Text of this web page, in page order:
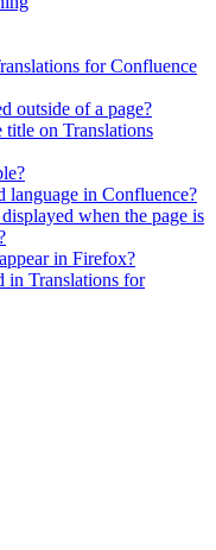
for Confluence
outside of a page?
title on Translations
language in Confluence?
when the page is
in Firefox?
in Translations for